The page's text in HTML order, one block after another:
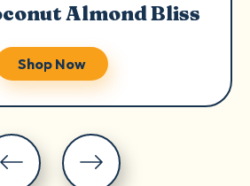
Almond Bliss
Shop Now